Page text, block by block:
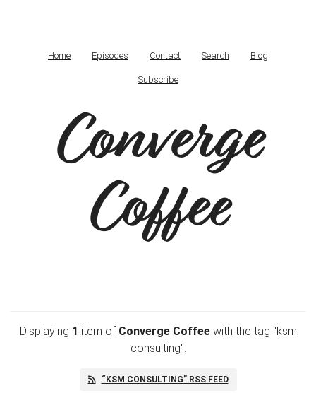
Home Episodes Contact Search Blog
Subscribe
Converge
Coffee
Displaying 1 item of Converge Coffeewith the tag "ksm
consulting".
“KSM CONSULTING” RSS FEED